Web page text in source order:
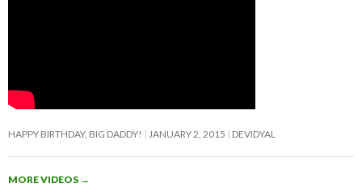
HAPPY BIRTHDAY, BIG DADDY! JANUARY 2, 2015 DEVIDYAL
MORE VIDEOS →